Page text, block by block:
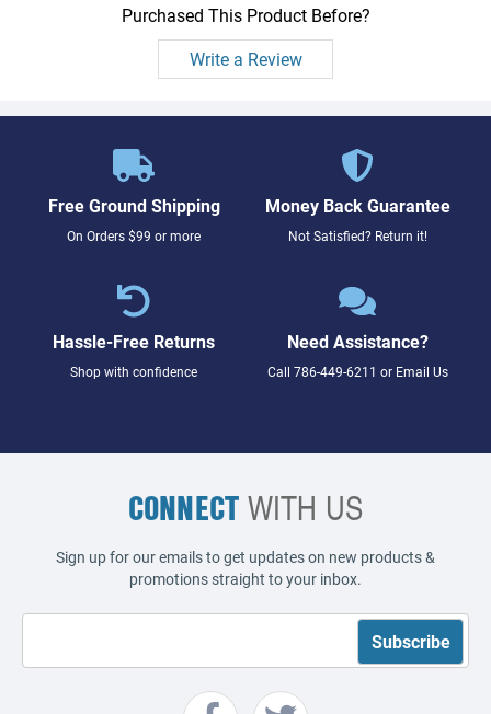
Purchased This Product Before?
Write a Review
Free Ground Shipping
On Orders $99 or more
Money Back Guarantee
Not Satisfied? Return it!
Hassle-Free Returns
Shop with confidence
Need Assistance?
Call 786-449-6211 or Email Us
CONNECTWITH US
Sign up for our emails to get updates on new products &
promotions straight to your inbox.